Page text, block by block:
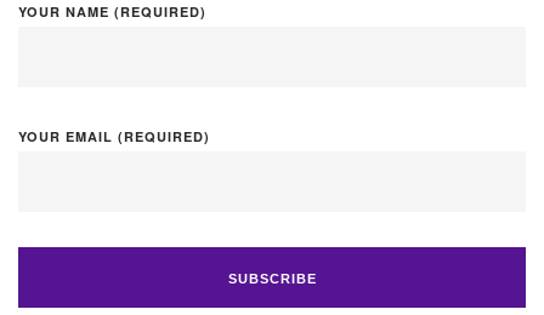
YOUR NAME (REQUIRED)
YOUR EMAIL (REQUIRED)